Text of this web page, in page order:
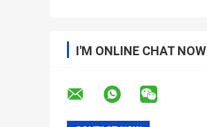
I'M ONLINE CHAT NOW